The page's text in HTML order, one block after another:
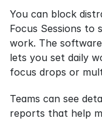
You can block
Focus Sessions
work. The
lets you set daily
focus drops or
Teams can see
reports that help